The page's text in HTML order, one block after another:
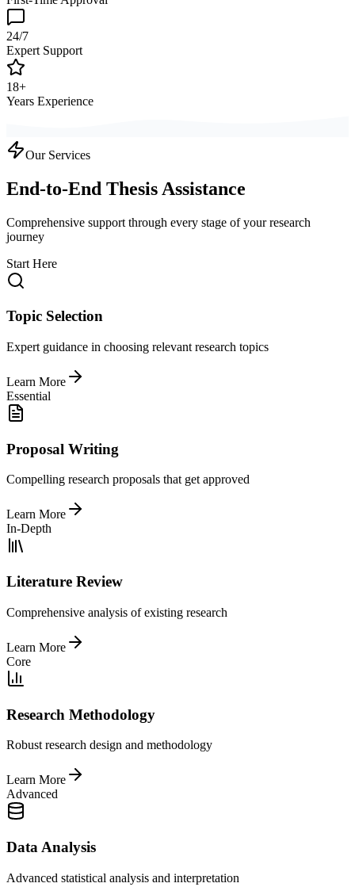
24/7
Expert Support
18+
Years Experience
Our Services
End-to-End Thesis Assistance
Comprehensive support through every stage of your research
journey
Start Here
Topic Selection
Expert guidance in choosing relevant research topics
Learn More
Essential
Proposal Writing
Compelling research proposals that get approved
Learn More
In-Depth
Literature Review
Comprehensive analysis of existing research
Learn More
Core
Research Methodology
Robust research design and methodology
Learn More
Advanced
Data Analysis
Advanced statistical analysis and interpretation